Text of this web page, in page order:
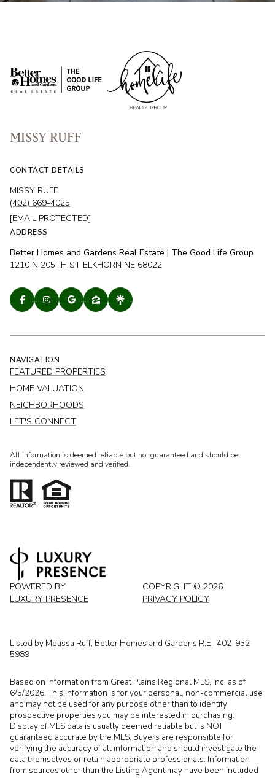
MISSY RUFF
CONTACT DETAILS
MISSY RUFF
(402) 669-4025
[EMAIL PROTECTED]
ADDRESS
Better Homes and Gardens Real Estate | The Good Life Group
1210 N 205TH ST ELKHORN NE 68022
NAVIGATION
FEATURED PROPERTIES
HOME VALUATION
NEIGHBORHOODS
LET'S CONNECT
All information is deemed reliable but not guaranteed and should be
independently reviewed and verified.
POWERED BY
LUXURY PRESENCE
COPYRIGHT © 2026
PRIVACY POLICY
Listed by Melissa Ruff, Better Homes and Gardens R.E., 402-932-
5989
Based on information from Great Plains Regional MLS, Inc. as of
6/5/2026. This information is for your personal, non-commercial use
and may not be used for any purpose other than to identify
prospective properties you may be interested in purchasing.
Display of MLS data is usually deemed reliable but is NOT
guaranteed accurate by the MLS. Buyers are responsible for
verifying the accuracy of all information and should investigate the
data themselves or retain appropriate professionals. Information
from sources other than the Listing Agent may have been included